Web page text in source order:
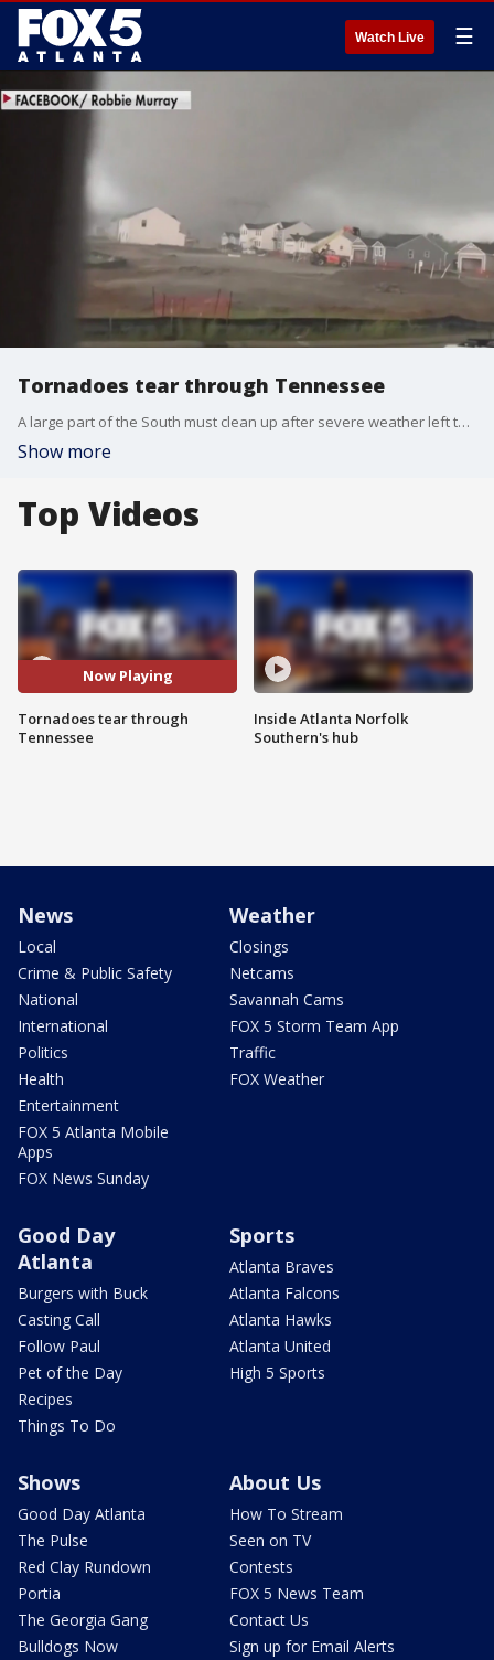
Watch Live ☰
Tornadoes tear through Tennessee
A large part of the South must clean up after severe weather left three dead in Tennessee and North Carolina on Wednesday. Multiple businesses and homes in Spring Hill just south of Nashville were damaged in the storm.
Show more
Top Videos
Now Playing
Tornadoes tear through
Tennessee
Inside Atlanta Norfolk
Southern's hub
News
Local
Crime & Public Safety
National
International
Politics
Health
Entertainment
FOX 5 Atlanta Mobile
Apps
FOX News Sunday
Weather
Closings
Netcams
Savannah Cams
FOX 5 Storm Team App
Traffic
FOX Weather
Good Day
Atlanta
Burgers with Buck
Casting Call
Follow Paul
Pet of the Day
Recipes
Things To Do
Sports
Atlanta Braves
Atlanta Falcons
Atlanta Hawks
Atlanta United
High 5 Sports
Shows
Good Day Atlanta
The Pulse
Red Clay Rundown
Portia
The Georgia Gang
Bulldogs Now
About Us
How To Stream
Seen on TV
Contests
FOX 5 News Team
Contact Us
Sign up for Email Alerts